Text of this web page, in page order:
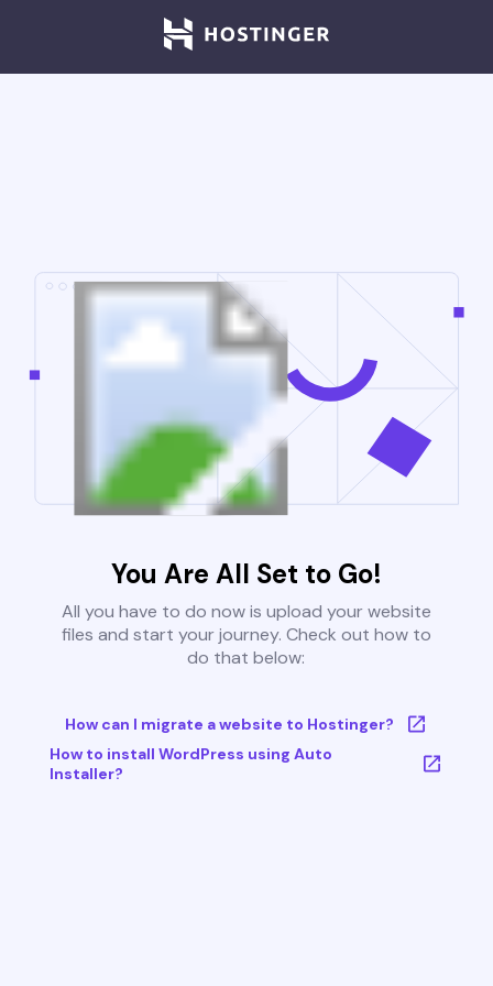
You Are All Set to Go!
All you have to do now is upload your website
files and start your journey. Check out how to
do that below:
How can I migrate a website to Hostinger?
How to install WordPress using Auto
Installer?